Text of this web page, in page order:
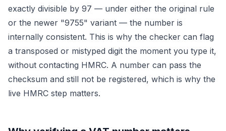
exactly divisible by 97 — under either the original rule
or the newer "9755" variant — the number is
internally consistent. This is why the checker can flag
a transposed or mistyped digit the moment you type it,
without contacting HMRC. A number can pass the
checksum and still not be registered, which is why the
live HMRC step matters.